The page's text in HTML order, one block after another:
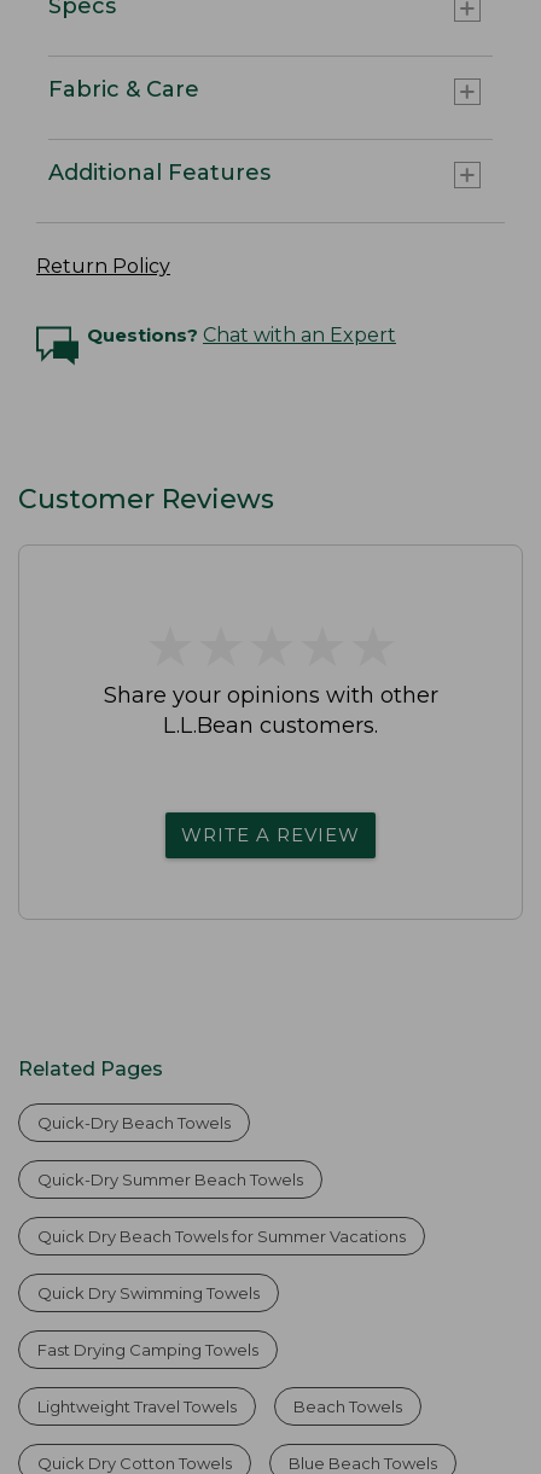
Specs
Fabric & Care
Additional Features
Return Policy
Questions? Chat with an Expert
Customer Reviews
Share your opinions with other
L.L.Bean customers.
WRITE A REVIEW
Related Pages
Quick-Dry Beach Towels
Quick-Dry Summer Beach Towels
Quick Dry Beach Towels for Summer Vacations
Quick Dry Swimming Towels
Fast Drying Camping Towels
Lightweight Travel Towels Beach Towels
Quick Dry Cotton Towels Blue Beach Towels